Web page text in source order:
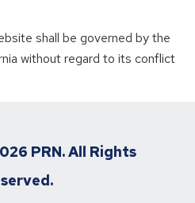
shall be governed by the
without regard to its conflict
PRN. All Rights